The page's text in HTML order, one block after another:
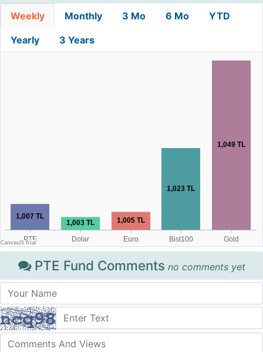
Weekly Monthly 3 Mo 6 Mo YTD
Yearly 3 Years
PTE Fund Comments no comments yet